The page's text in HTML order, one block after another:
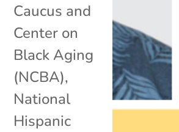
Caucus and
Center on
Black Aging
(NCBA),
National
Hispanic